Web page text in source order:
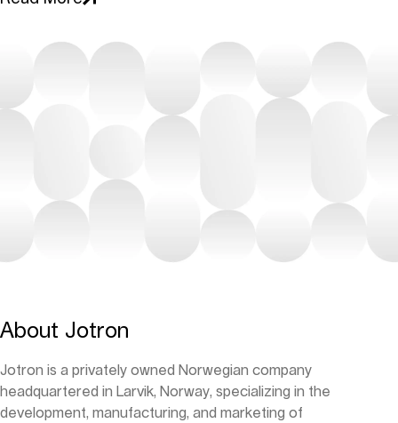
About Jotron
Jotron is a privately owned Norwegian company
headquartered in Larvik, Norway, specializing in the
development, manufacturing, and marketing of